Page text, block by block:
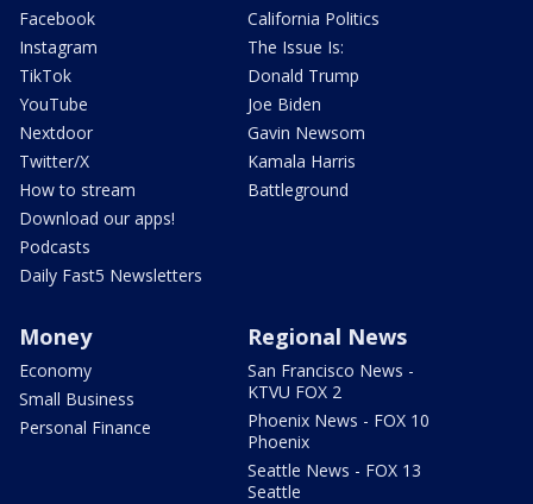
Facebook
Instagram
TikTok
YouTube
Nextdoor
Twitter/X
How to stream
Download our apps!
Podcasts
Daily Fast5 Newsletters
California Politics
The Issue Is:
Donald Trump
Joe Biden
Gavin Newsom
Kamala Harris
Battleground
Money
Economy
Small Business
Personal Finance
Regional News
San Francisco News -
KTVU FOX 2
Phoenix News - FOX 10
Phoenix
Seattle News - FOX 13
Seattle